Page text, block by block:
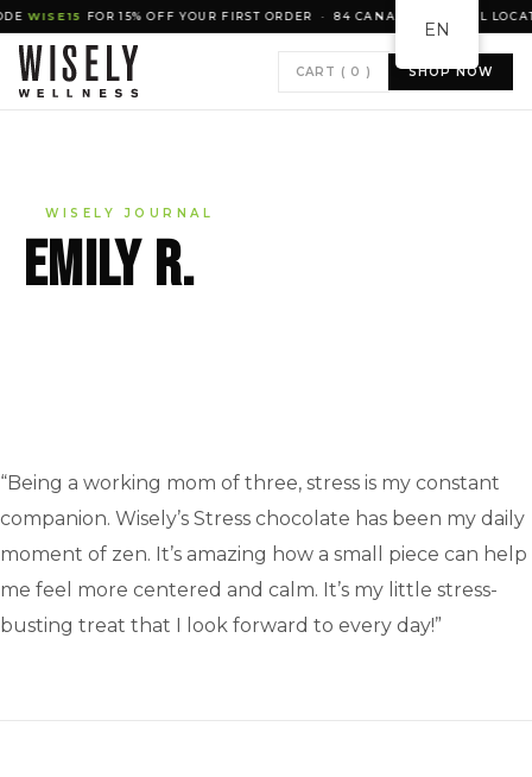
WISE15FOR 15% OFF YOUR FIRST ORDER · 84 CANADIAN RETAIL
CART ( 0 ) SHOP NOW
WISELY JOURNAL
Emily R.
“Being a working mom of three, stress is my constant
companion. Wisely’s Stress chocolate has been my daily
moment of zen. It’s amazing how a small piece can help
me feel more centered and calm. It’s my little stress-
busting treat that I look forward to every day!”
EN